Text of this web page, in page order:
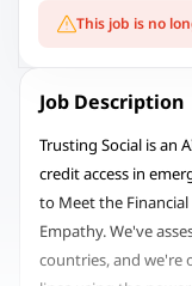
This job is no
Job Description
Trusting Social is an
credit access in
to Meet the
Empathy. We've
countries, and we're